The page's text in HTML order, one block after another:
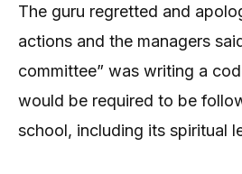
The guru regretted and
actions and the managers
committee” was writing a
would be required to be
school, including its spiritual